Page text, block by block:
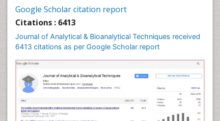
Google Scholar citation report
Citations : 6413
Journal of Analytical & Bioanalytical Techniques received
6413 citations as per Google Scholar report